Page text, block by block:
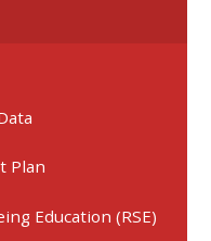
Plan
Education (RSE)